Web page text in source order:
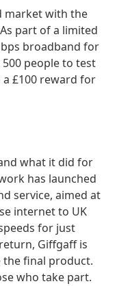
market with the
part of a limited
broadband for
people to test
£100 reward for
what it did for
has launched
service, aimed at
internet to UK
for just
Giffgaff is
the final product.
who take part.